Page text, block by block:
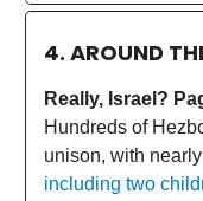
4. AROUND
Really, Israel?
Hundreds of
unison, with
including two